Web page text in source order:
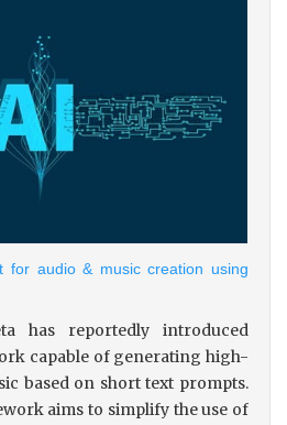
for audio & music creation using
has reportedly introduced
capable of generating high-
based on short text prompts.
aims to simplify the use of